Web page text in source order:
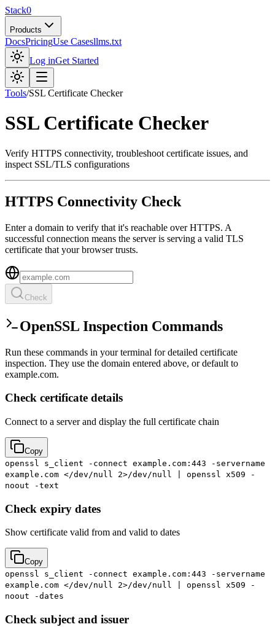
Stack0
Products
DocsPricingUse Casesllms.txt
Log inGet Started
Tools/SSL Certificate Checker
SSL Certificate Checker
Verify HTTPS connectivity, troubleshoot certificate issues, and
inspect SSL/TLS configurations
HTTPS Connectivity Check
Enter a domain to verify that it's reachable over HTTPS. A
successful connection means the server is serving a valid TLS
certificate that your browser trusts.
Check
OpenSSL Inspection Commands
Run these commands in your terminal for detailed certificate
inspection. They use the domain entered above, or default to
example.com.
Check certificate details
Connect to a server and display the full certificate chain
Copy
openssl s_client -connect example.com:443 -servername
example.com </dev/null 2>/dev/null | openssl x509 -
noout -text
Check expiry dates
Show certificate valid from and valid to dates
Copy
openssl s_client -connect example.com:443 -servername
example.com </dev/null 2>/dev/null | openssl x509 -
noout -dates
Check subject and issuer